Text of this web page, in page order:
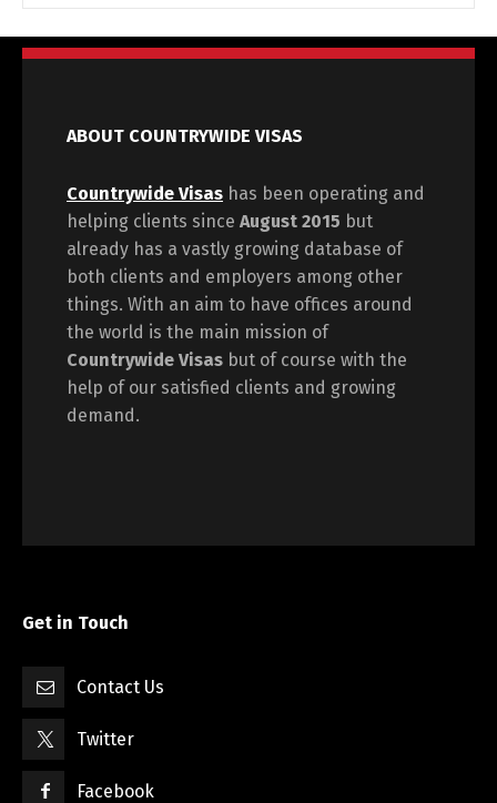
ABOUT COUNTRYWIDE VISAS
Countrywide Visas has been operating and
helping clients since August 2015 but
already has a vastly growing database of
both clients and employers among other
things. With an aim to have offices around
the world is the main mission of
Countrywide Visas but of course with the
help of our satisfied clients and growing
demand.
Get in Touch
Contact Us
Twitter
Facebook